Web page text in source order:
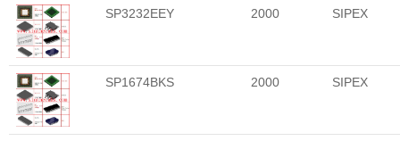
SP3232EEY 2000 SIPEX
SP1674BKS 2000 SIPEX